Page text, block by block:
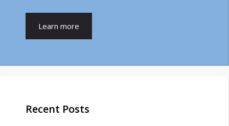
Learn more
Recent Posts